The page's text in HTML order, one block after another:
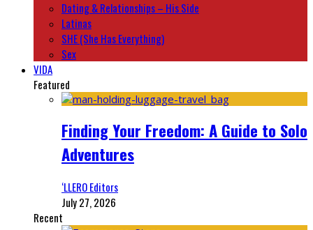
Dating & Relationships – His Side
Latinas
SHE (She Has Everything)
Sex
VIDA
Featured
Finding Your Freedom: A Guide to Solo
Adventures
‘LLERO Editors
July 27, 2026
Recent